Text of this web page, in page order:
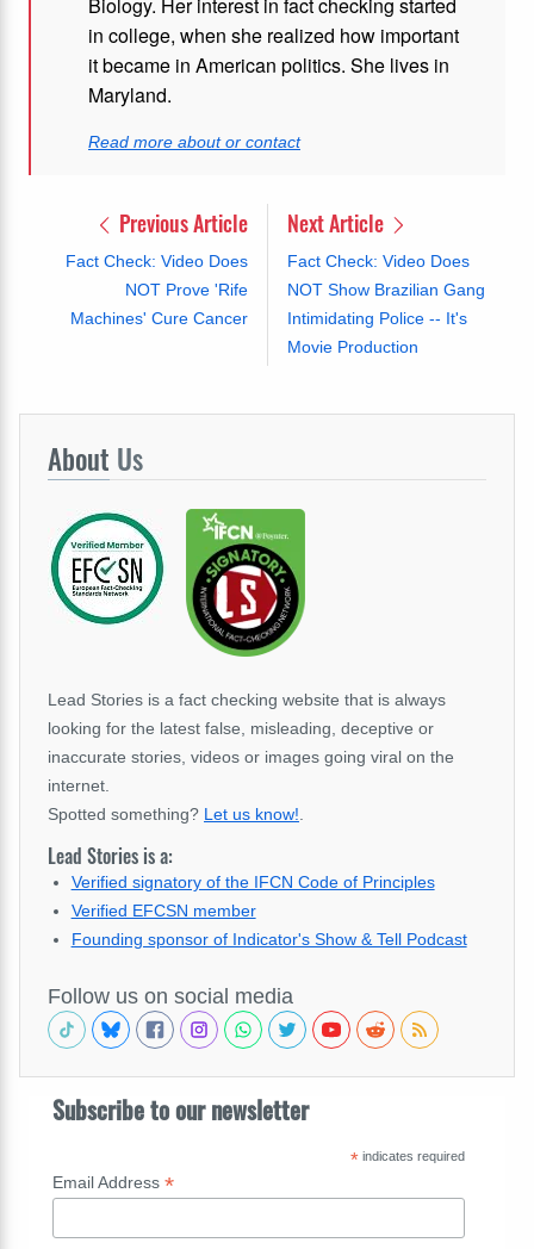
Biology. Her interest in fact checking started
in college, when she realized how important
it became in American politics. She lives in
Maryland.
Read more about or contact
Previous Article
Fact Check: Video Does
NOT Prove 'Rife
Machines' Cure Cancer
Next Article
Fact Check: Video Does
NOT Show Brazilian Gang
Intimidating Police -- It's
Movie Production
About Us
Lead Stories is a fact checking website that is always
looking for the latest false, misleading, deceptive or
inaccurate stories, videos or images going viral on the
internet.
Spotted something? Let us know!.
Lead Stories is a:
Verified signatory of the IFCN Code of Principles
Verified EFCSN member
Founding sponsor of Indicator's Show & Tell Podcast
Follow us on social media
Subscribe to our newsletter
*indicates required
Email Address *